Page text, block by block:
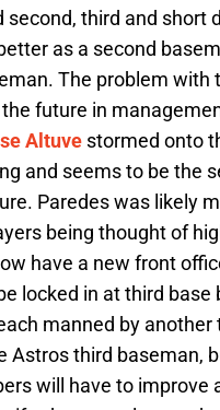
second, third and short
as a second
The problem with
future in
Altuve stormed onto
and seems to be the
Paredes was likely
being thought of
have a new front
locked in at third
manned by
Astros third baseman,
will have to